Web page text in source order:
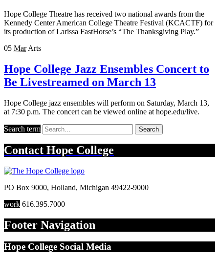
Hope College Theatre has received two national awards from the
Kennedy Center American College Theatre Festival (KCACTF) for
its production of Larissa FastHorse’s “The Thanksgiving Play.”
05 Mar Arts
Hope College Jazz Ensembles Concert to
Be Livestreamed on March 13
Hope College jazz ensembles will perform on Saturday, March 13,
at 7:30 p.m. The concert can be viewed online at hope.edu/live.
Search term Search
Contact Hope College
PO Box 9000, Holland, Michigan 49422-9000
work 616.395.7000
Footer Navigation
Hope College Social Media